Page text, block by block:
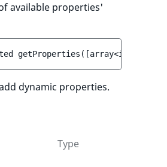
available properties'
getProperties ( [array<int,
dynamic properties.
Type